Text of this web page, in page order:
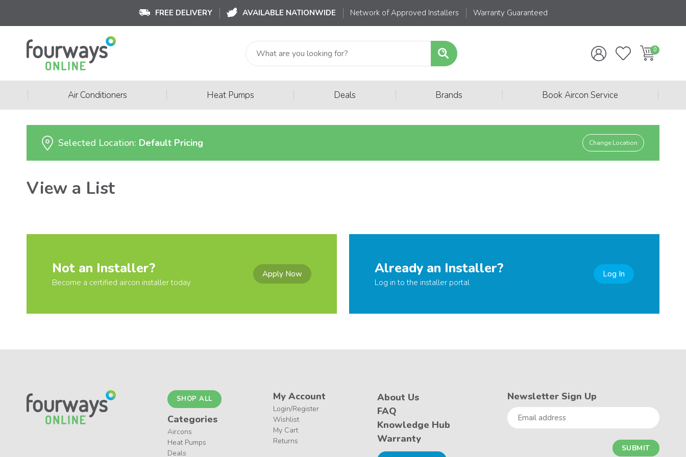
FREE DELIVERY AVAILABLE NATIONWIDE Network of Approved Installers Warranty Guaranteed
Air Conditioners Heat Pumps Deals Brands Book Aircon Service
Selected Location: Default Pricing Change Location
View a List
Not an Installer?
Become a certified aircon installer today
Apply Now Already an Installer?
Log in to the installer portal
Log In
SHOP ALL
Categories
Aircons
Heat Pumps
Deals
My Account
Login/Register
Wishlist
My Cart
Returns
About Us
FAQ
Knowledge Hub
Warranty
Newsletter Sign Up
Email